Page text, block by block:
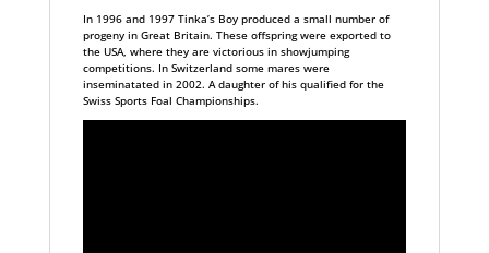
In 1996 and 1997 Tinka’s Boy produced a small number of
progeny in Great Britain. These offspring were exported to
the USA, where they are victorious in showjumping
competitions. In Switzerland some mares were
inseminatated in 2002. A daughter of his qualified for the
Swiss Sports Foal Championships.